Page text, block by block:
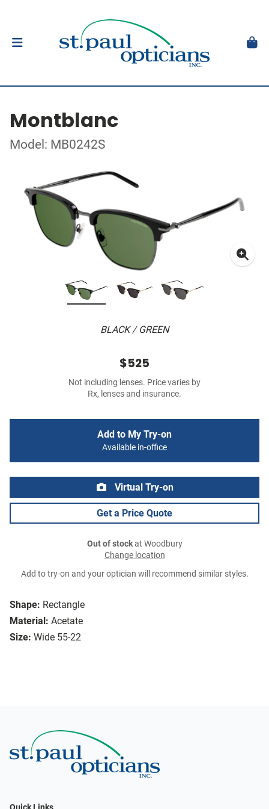
Montblanc
Model: MB0242S
BLACK / GREEN
Shape: Rectangle
Material: Acetate
Size: Wide 55-22
$525
Not including lenses. Price varies by
Rx, lenses and insurance.
Add to My Try-on
Available in-office
Virtual Try-on
Get a Price Quote
Out of stockat Woodbury
Change location
Add to try-on and your optician will recommend similar styles.